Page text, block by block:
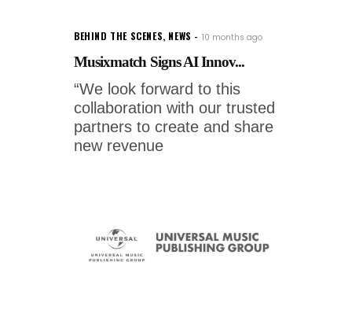
BEHIND THE SCENES, NEWS 10 months ago
Musixmatch Signs AI Innov...
“We look forward to this
collaboration with our trusted
partners to create and share
new revenue